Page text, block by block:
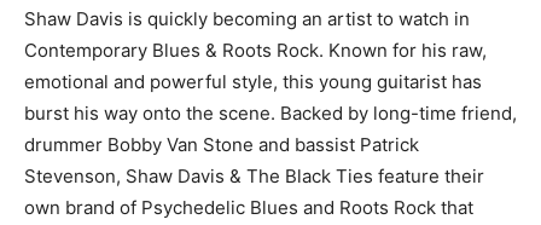
Shaw Davis is quickly becoming an artist to watch in
Contemporary Blues & Roots Rock. Known for his raw,
emotional and powerful style, this young guitarist has
burst his way onto the scene. Backed by long-time friend,
drummer Bobby Van Stone and bassist Patrick
Stevenson, Shaw Davis & The Black Ties feature their
own brand of Psychedelic Blues and Roots Rock that